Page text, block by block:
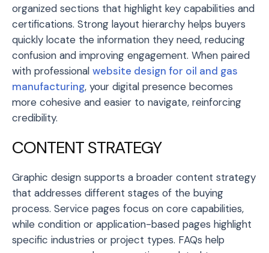
organized sections that highlight key capabilities and
certifications. Strong layout hierarchy helps buyers
quickly locate the information they need, reducing
confusion and improving engagement. When paired
with professional website design for oil and gas
manufacturing, your digital presence becomes
more cohesive and easier to navigate, reinforcing
credibility.
CONTENT STRATEGY
Graphic design supports a broader content strategy
that addresses different stages of the buying
process. Service pages focus on core capabilities,
while condition or application-based pages highlight
specific industries or project types. FAQs help